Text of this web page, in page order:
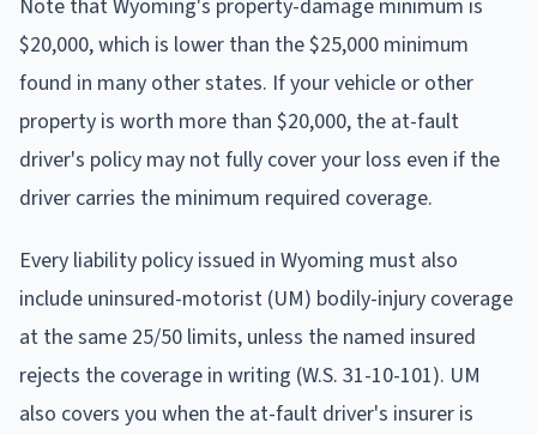
Note that Wyoming's property-damage minimum is
$20,000, which is lower than the $25,000 minimum
found in many other states. If your vehicle or other
property is worth more than $20,000, the at-fault
driver's policy may not fully cover your loss even if the
driver carries the minimum required coverage.
Every liability policy issued in Wyoming must also
include uninsured-motorist (UM) bodily-injury coverage
at the same 25/50 limits, unless the named insured
rejects the coverage in writing (W.S. 31-10-101). UM
also covers you when the at-fault driver's insurer is